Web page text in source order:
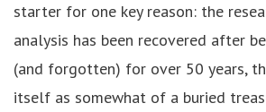
starter for one key reason: the
analysis has been recovered after
(and forgotten) for over 50 years,
itself as somewhat of a buried